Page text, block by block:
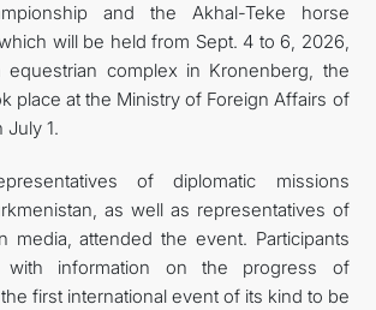
and the Akhal-Teke horse
will be held from Sept. 4 to 6, 2026,
equestrian complex in Kronenberg, the
place at the Ministry of Foreign Affairs of
July 1.
of diplomatic missions
as well as representatives of
media, attended the event. Participants
with information on the progress of
first international event of its kind to be